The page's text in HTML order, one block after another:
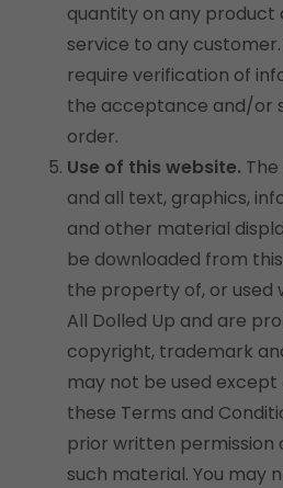
quantity on any
service to any
require verification of
the acceptance and/or
order.
Use of this website.
and all text, graphics,
and other material
be downloaded from
the property of, or used
All Dolled Up and are
copyright, trademark
may not be used
these Terms and
prior written permission
such material. You may